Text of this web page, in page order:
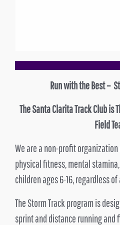
Run with the Best –
The Santa Clarita Track Club is
Field
We are a non-profit
physical fitness, mental
children ages 6-16, regardless of
The Storm Track program is
sprint and distance running and